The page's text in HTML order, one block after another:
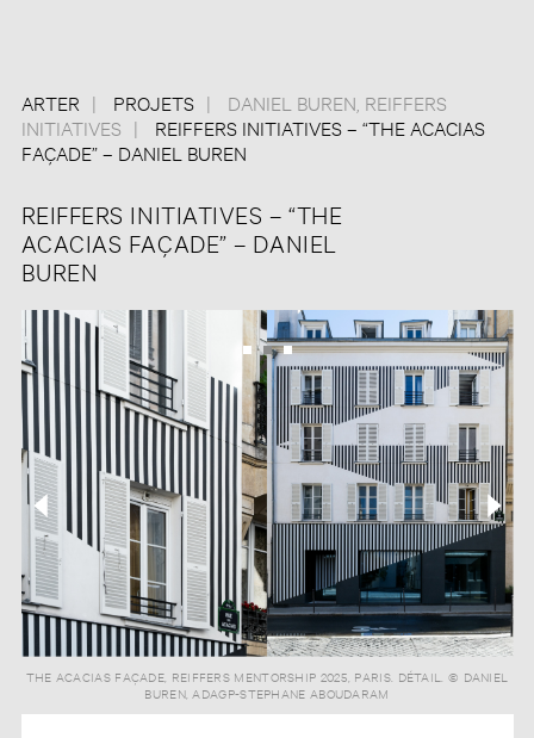
ARTER PROJETS DANIEL BUREN REIFFERS
INITIATIVES
REIFFERS INITIATIVES – “THE ACACIAS
FAÇADE” – DANIEL BUREN
REIFFERS INITIATIVES – “THE
ACACIAS FAÇADE” – DANIEL
BUREN
THE ACACIAS FAÇADE, REIFFERS MENTORSHIP 2025, PARIS. DÉTAIL. © DANIEL
BUREN, ADAGP-STEPHANE ABOUDARAM